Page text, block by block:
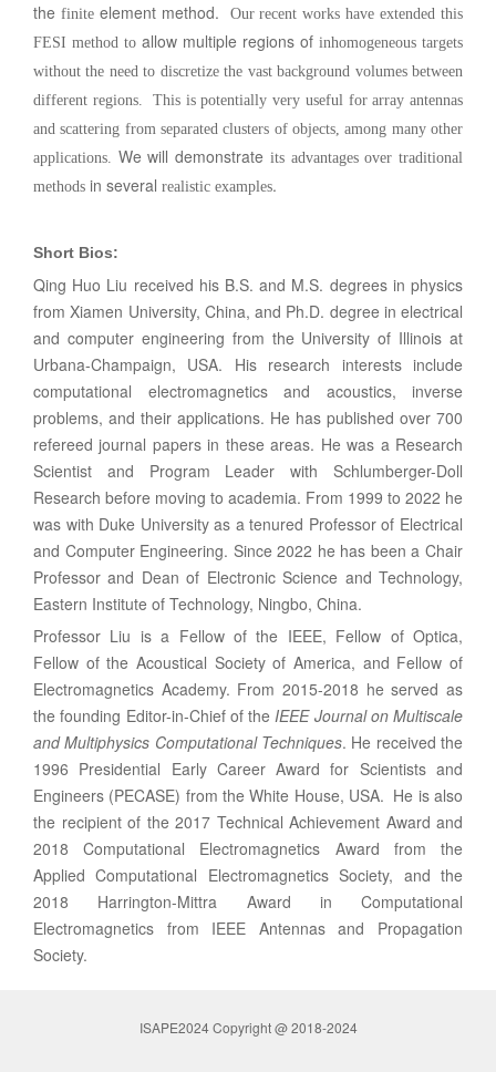
the finiteelement method.
Our recent works have extended this
FESI method to allow multiple regions of inhomogeneous targets
without the need to discretize the vast background volumes between
different regions. This is potentially very useful for array antennas
and scattering from separated clusters of objects, among many other
applications. We will demonstrate its advantages over traditional
methods in several realistic examples.
Short Bios:
Qing Huo Liu received his B.S. and M.S. degrees in physics
from Xiamen University, China, and Ph.D. degree in electrical
and computer engineering from the University of Illinois at
Urbana-Champaign, USA. His research interests include
computational electromagnetics and acoustics, inverse
problems, and their applications. He has published over 700
refereed journal papers in these areas. He was a Research
Scientist and Program Leader with Schlumberger-Doll
Research before moving to academia. From 1999 to 2022 he
was with Duke University as a tenured Professor of Electrical
and Computer Engineering. Since 2022 he has been a Chair
Professor and Dean of Electronic Science and Technology,
Eastern Institute of Technology, Ningbo, China.
Professor Liu is a Fellow of the IEEE, Fellow of Optica,
Fellow of the Acoustical Society of America, and Fellow of
Electromagnetics Academy. From 2015-2018 he served as
the founding Editor-in-Chief of theIEEE Journal on Multiscale
and Multiphysics Computational Techniques. He received the
1996 Presidential Early Career Award for Scientists and
Engineers (PECASE) from the White House, USA. He is also
the recipient of the 2017 Technical Achievement Award and
2018 Computational Electromagnetics Award from the
Applied Computational Electromagnetics Society, and the
2018 Harrington-Mittra Award in Computational
Electromagnetics from IEEE Antennas and Propagation
Society.
ISAPE2024 Copyright @ 2018-2024